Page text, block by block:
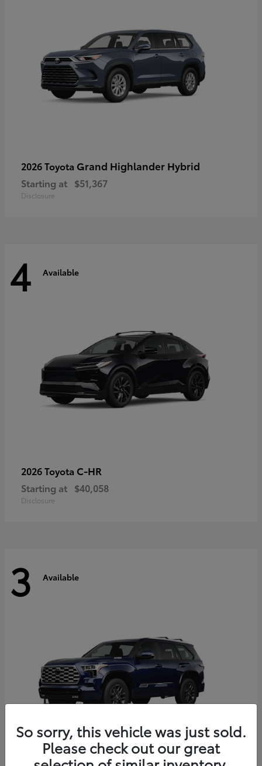
2026 Toyota Grand Highlander Hybrid
Starting at $51,367
Disclosure
4 Available
2026 Toyota C-HR
Starting at $40,058
Disclosure
3 Available
So sorry, this vehicle was just sold.
Please check out our great